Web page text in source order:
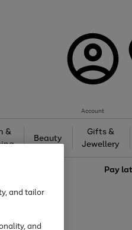
Account
&
Beauty
Gifts &
Jewellery
Pay
and tailor
and